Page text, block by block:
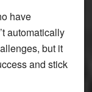
have
automatically
but it
and stick